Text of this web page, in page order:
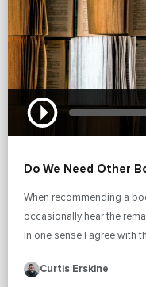
Do We Need Other
When recommending a
occasionally hear the
In one sense I agree with
Curtis Erskine